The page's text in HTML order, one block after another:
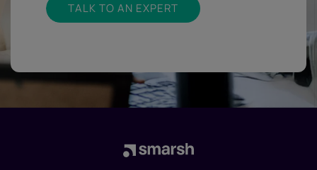
TALK TO AN EXPERT